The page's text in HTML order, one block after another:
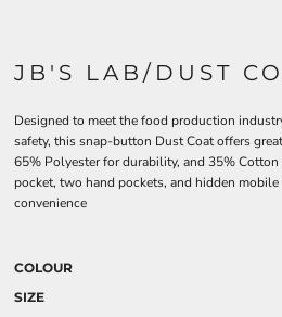
JB'S LAB/DUST
Designed to meet the food production
safety, this snap-button Dust Coat offers
65% Polyester for durability, and 35%
pocket, two hand pockets, and hidden
convenience
COLOUR
SIZE